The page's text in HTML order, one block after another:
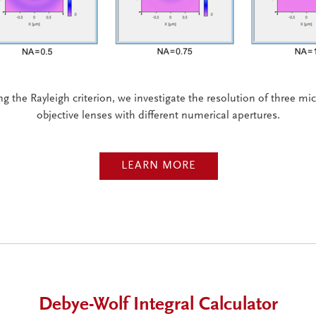
the Rayleigh criterion, we investigate the resolution of three
objective lenses with different numerical apertures.
LEARN MORE
Debye-Wolf Integral Calculator